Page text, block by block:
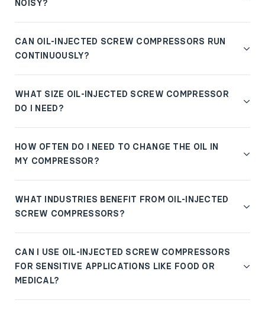
NOISY?
CAN OIL-INJECTED SCREW COMPRESSORS RUN
CONTINUOUSLY?
WHAT SIZE OIL-INJECTED SCREW COMPRESSOR
DO I NEED?
HOW OFTEN DO I NEED TO CHANGE THE OIL IN
MY COMPRESSOR?
WHAT INDUSTRIES BENEFIT FROM OIL-INJECTED
SCREW COMPRESSORS?
CAN I USE OIL-INJECTED SCREW COMPRESSORS
FOR SENSITIVE APPLICATIONS LIKE FOOD OR
MEDICAL?